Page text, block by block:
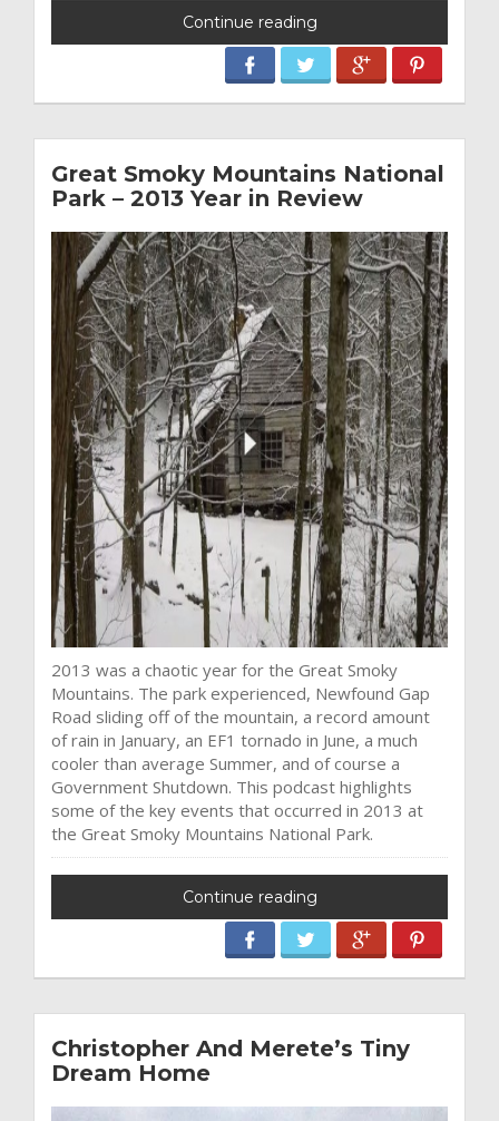
Continue reading
Great Smoky Mountains National
Park – 2013 Year in Review
2013 was a chaotic year for the Great Smoky
Mountains. The park experienced, Newfound Gap
Road sliding off of the mountain, a record amount
of rain in January, an EF1 tornado in June, a much
cooler than average Summer, and of course a
Government Shutdown. This podcast highlights
some of the key events that occurred in 2013 at
the Great Smoky Mountains National Park.
Continue reading
Christopher And Merete’s Tiny
Dream Home